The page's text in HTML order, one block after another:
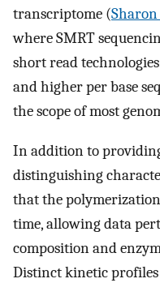
transcriptome (Sharon
where SMRT
short read
and higher per base
the scope of most
In addition to
distinguishing
that the
time, allowing data
composition and
Distinct kinetic profiles